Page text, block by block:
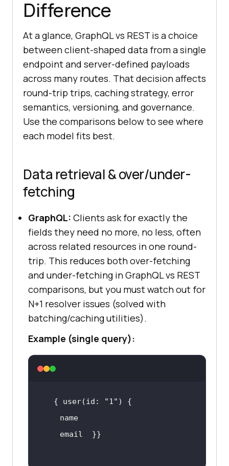
Difference
At a glance, GraphQL vs REST is a choice
between client-shaped data from a single
endpoint and server-defined payloads
across many routes. That decision affects
round-trip trips, caching strategy, error
semantics, versioning, and governance.
Use the comparisons below to see where
each model fits best.
Data retrieval & over/under-
fetching
GraphQL: Clients ask for exactly the
fields they need no more, no less, often
across related resources in one round-
trip. This reduces both over-fetching
and under-fetching in GraphQL vs REST
comparisons, but you must watch out for
N+1 resolver issues (solved with
batching/caching utilities).
Example (single query):
{ user(id: "1"
    name